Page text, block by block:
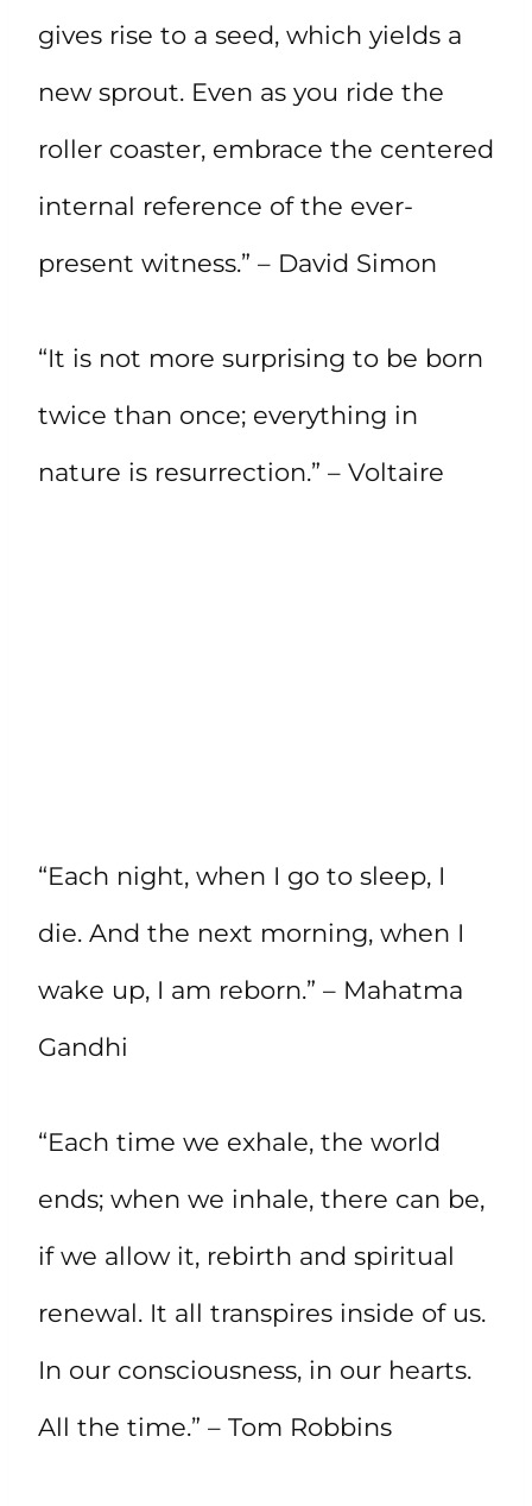
gives rise to a seed, which yields a
new sprout. Even as you ride the
roller coaster, embrace the centered
internal reference of the ever-
present witness.” – David Simon
“It is not more surprising to be born
twice than once; everything in
nature is resurrection.” – Voltaire
“Each night, when I go to sleep, I
die. And the next morning, when I
wake up, I am reborn.” – Mahatma
Gandhi
“Each time we exhale, the world
ends; when we inhale, there can be,
if we allow it, rebirth and spiritual
renewal. It all transpires inside of us.
In our consciousness, in our hearts.
All the time.” – Tom Robbins